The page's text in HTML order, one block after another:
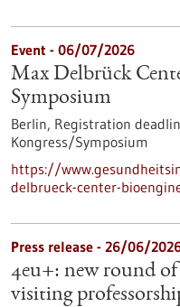
Event - 06/07/2026
Max Delbrück
Symposium
Berlin, Registration
Kongress/Symposium
https://
delbrueck-center-
Press release - 26/06/
4eu+: new round of
visiting